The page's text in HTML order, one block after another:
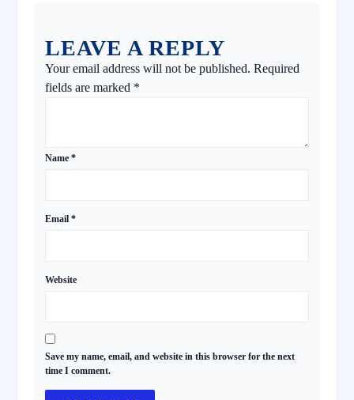
LEAVE A REPLY
Your email address will not be published. Required
fields are marked *
Name *
Email *
Website
Save my name, email, and website in this browser for the next
time I comment.